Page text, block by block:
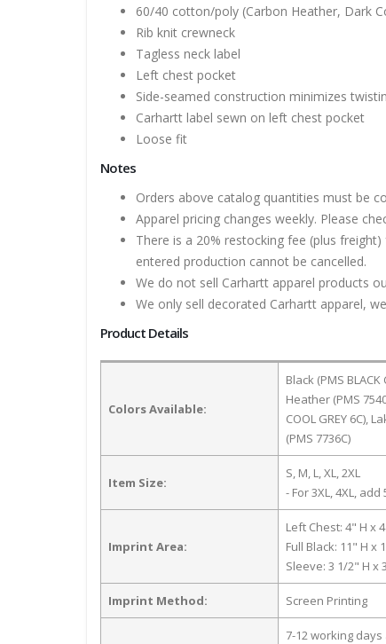
60/40 cotton/poly (Carbon Heather, Dark
Rib knit crewneck
Tagless neck label
Left chest pocket
Side-seamed construction minimizes
Carhartt label sewn on left chest pocket
Loose fit
Notes
Orders above catalog quantities must be
Apparel pricing changes weekly. Please
There is a 20% restocking fee (plus
entered production cannot be cancelled.
We do not sell Carhartt apparel products
We only sell decorated Carhartt apparel,
Product Details
Colors Available:
Black (PMS
Heather (PMS
COOL GREY 6C),
(PMS 7736C)
Item Size:
S, M, L, XL, 2XL
- For 3XL, 4XL, add
Imprint Area:
Left Chest: 4" H x
Full Black: 11" H x
Sleeve: 3 1/2" H x
Imprint Method: Screen Printing
7-12 working